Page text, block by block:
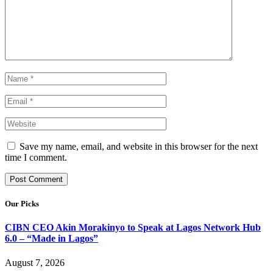
Save my name, email, and website in this browser for the next
time I comment.
Our Picks
CIBN CEO Akin Morakinyo to Speak at Lagos Network Hub
6.0 – “Made in Lagos”
August 7, 2026